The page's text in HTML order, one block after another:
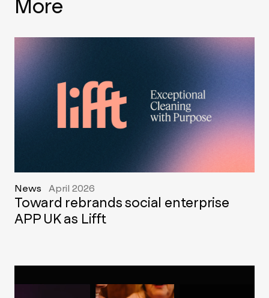
More
News April 2026
Toward rebrands social enterprise
APP UK as Lifft